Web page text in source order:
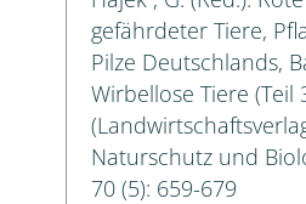
gefährdeter Tiere,
Pilze Deutschlands,
Wirbellose Tiere (Teil
Naturschutz und
70 (5): 659-679